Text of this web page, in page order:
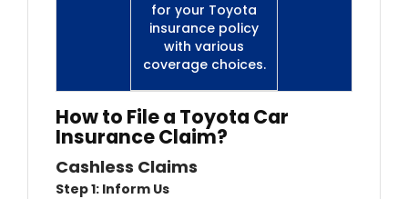
for your Toyota
insurance policy
with various
coverage choices.
How to File a Toyota Car
Insurance Claim?
Cashless Claims
Step 1: Inform Us